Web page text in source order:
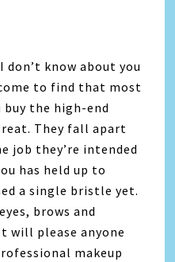
don’t know about you
to find that most
buy the high-end
They fall apart
job they’re intended
has held up to
a single bristle yet.
brows and
will please anyone
makeup